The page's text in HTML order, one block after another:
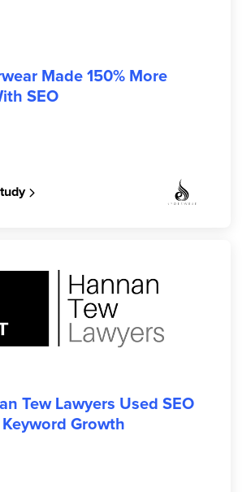
Made 150% More
SEO
Tew Lawyers Used SEO
Keyword Growth